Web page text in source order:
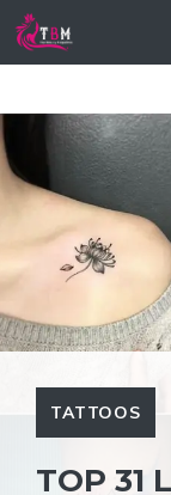
Skip
TATTOOS
TOP 31